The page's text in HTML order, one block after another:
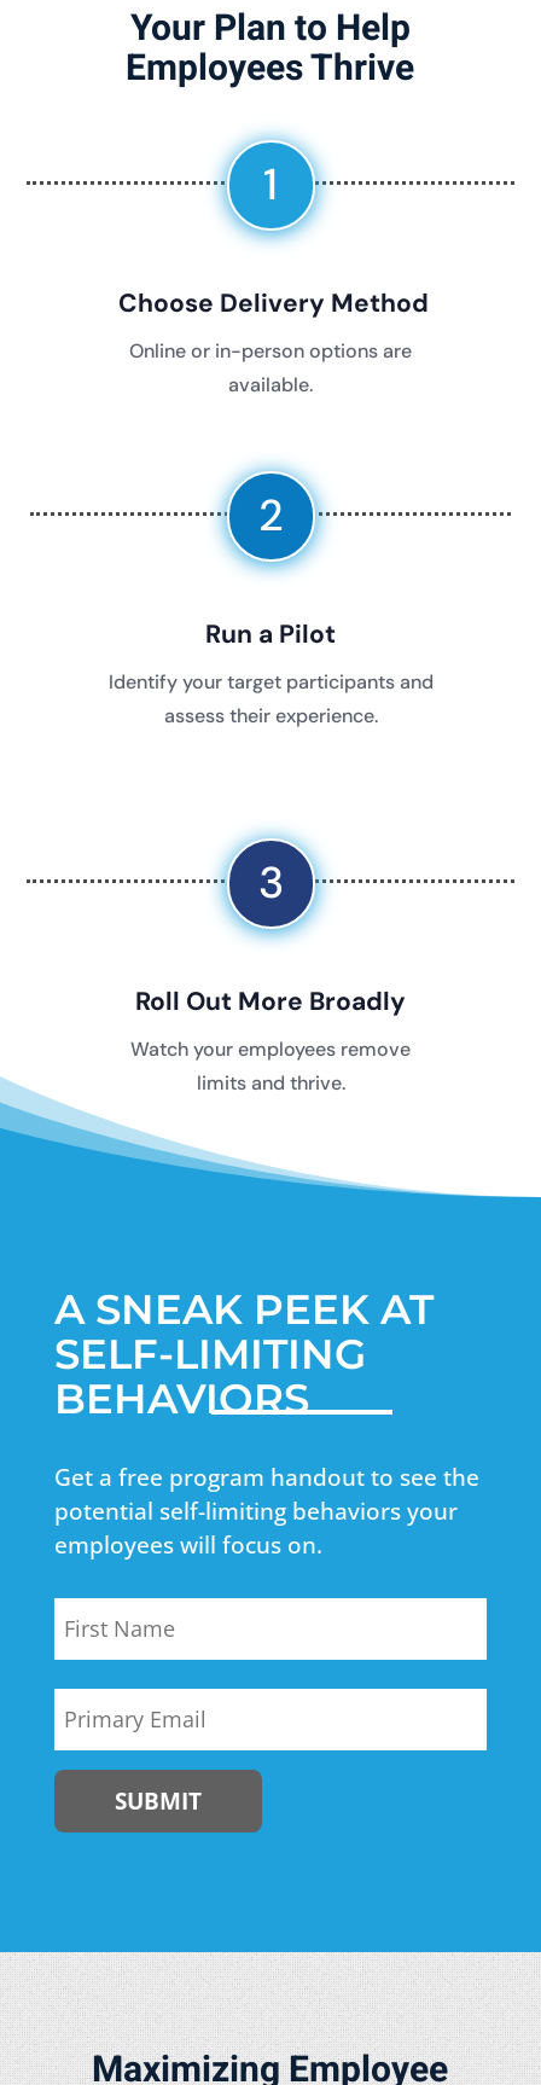
Your Plan to Help
Employees Thrive
1
Choose Delivery Method
Online or in-person options are
available.
2
Run a Pilot
Identify your target participants and
assess their experience.
3
Roll Out More Broadly
Watch your employees remove
limits and thrive.
A SNEAK PEEK AT
SELF-LIMITING
BEHAVIORS
Get a free program handout to see the
potential self-limiting behaviors your
employees will focus on.
Name
Email
Maximizing Employee